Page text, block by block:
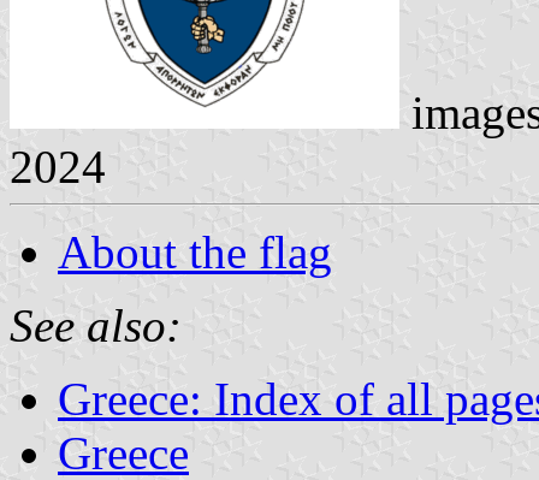
2024
About the flag
See also:
Greece: Index of all
Greece